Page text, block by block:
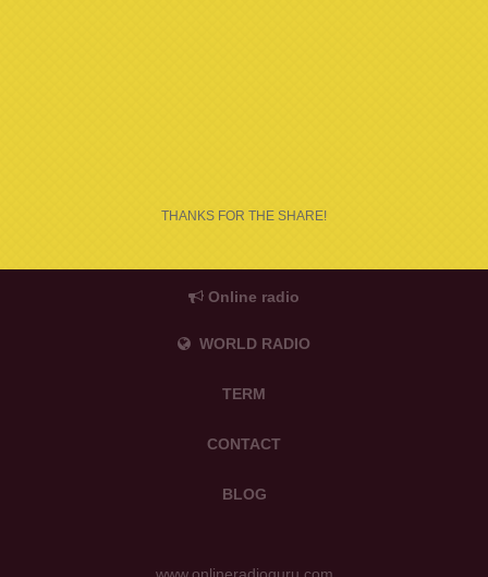
THANKS FOR THE SHARE!
Online radio
WORLD RADIO
TERM
CONTACT
BLOG